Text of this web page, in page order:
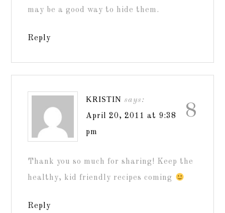
may be a good way to hide them.
Reply
8
KRISTIN says:
April 20, 2011 at 9:38
pm
Thank you so much for sharing! Keep the
healthy, kid friendly recipes coming
Reply